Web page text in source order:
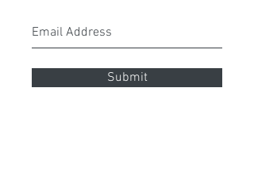
Submit